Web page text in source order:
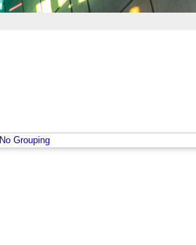
No Grouping